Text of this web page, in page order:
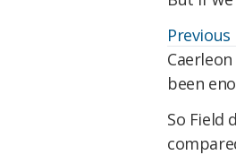
been
So Field